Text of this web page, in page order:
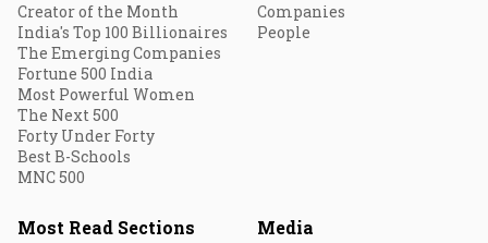
Creator of the Month
India's Top 100 Billionaires
The Emerging Companies
Fortune 500 India
Most Powerful Women
The Next 500
Forty Under Forty
Best B-Schools
MNC 500
Companies
People
Most Read Sections Media